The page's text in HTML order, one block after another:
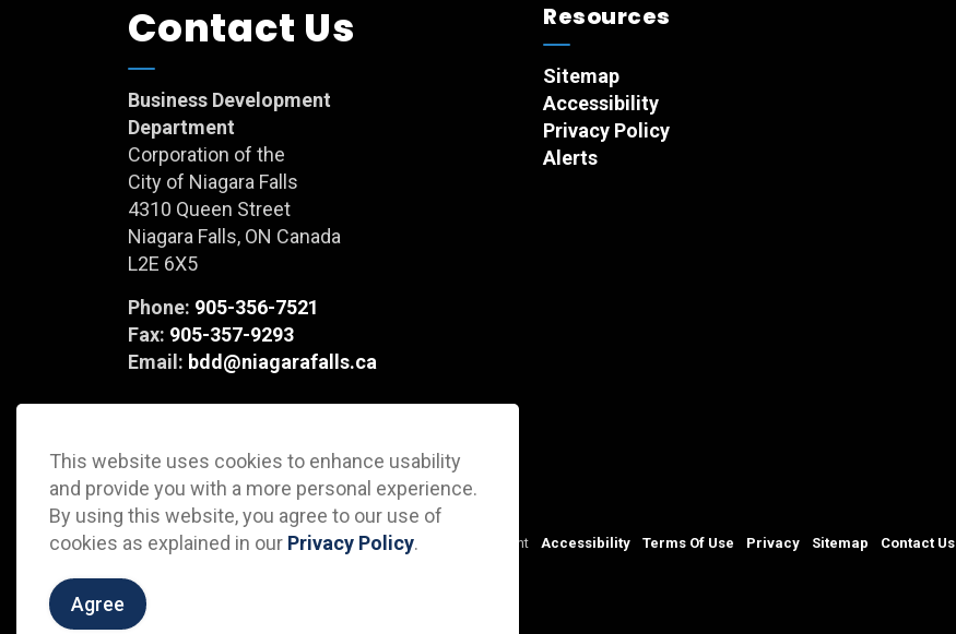
Contact Us
Business Development
Department
Corporation of the
City of Niagara Falls
4310 Queen Street
Niagara Falls, ON Canada
L2E 6X5
Phone: 905-356-7521
Fax: 905-357-9293
Email: bdd@niagarafalls.ca
Resources
Sitemap
Accessibility
Privacy Policy
Alerts
© 2026 City of Niagara Falls Business Development Department Accessibility Terms Of Use Privacy Sitemap Contact Us
This website uses cookies to enhance usability
and provide you with a more personal experience.
By using this website, you agree to our use of
cookies as explained in our Privacy Policy.
Agree